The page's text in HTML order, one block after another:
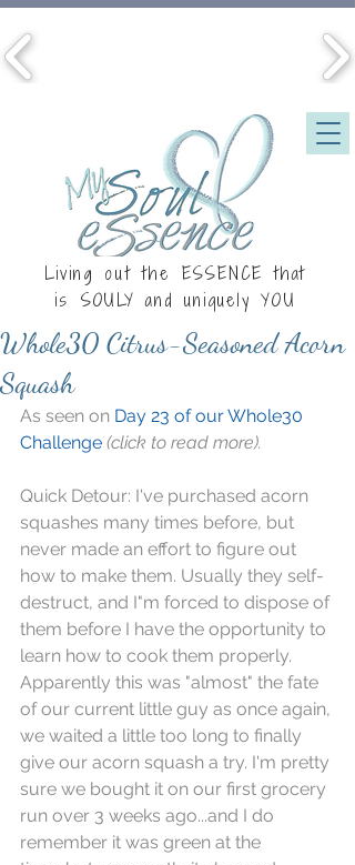
Living out the ESSENCE that
is SOULY and uniquely YOU
Whole30 Citrus-Seasoned Acorn
Squash
As seen on Day 23 of our Whole30
Challenge (click to read more).
Quick Detour: I've purchased acorn
squashes many times before, but
never made an effort to figure out
how to make them. Usually they self-
destruct, and I"m forced to dispose of
them before I have the opportunity to
learn how to cook them properly.
Apparently this was "almost" the fate
of our current little guy as once again,
we waited a little too long to finally
give our acorn squash a try. I'm pretty
sure we bought it on our first grocery
run over 3 weeks ago...and I do
remember it was green at the